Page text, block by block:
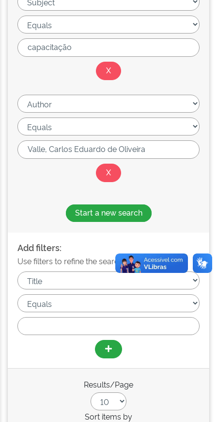
Start a new search
Add filters:
Use filters to refine the search results.
Results/Page
Sort items by